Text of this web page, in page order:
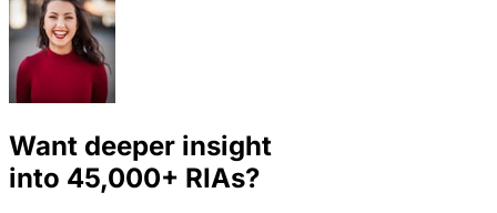
Want deeper insight
into 45,000+ RIAs?